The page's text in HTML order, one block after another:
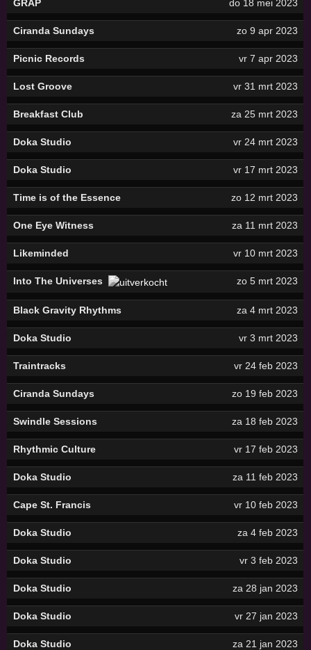
GRAP do 18 mei 2023
Ciranda Sundays zo 9 apr 2023
Picnic Records vr 7 apr 2023
Lost Groove vr 31 mrt 2023
Breakfast Club za 25 mrt 2023
Doka Studio vr 24 mrt 2023
Doka Studio vr 17 mrt 2023
Time is of the Essence zo 12 mrt 2023
One Eye Witness za 11 mrt 2023
Likeminded vr 10 mrt 2023
Into The Universes zo 5 mrt 2023
Black Gravity Rhythms za 4 mrt 2023
Doka Studio vr 3 mrt 2023
Traintracks vr 24 feb 2023
Ciranda Sundays zo 19 feb 2023
Swindle Sessions za 18 feb 2023
Rhythmic Culture vr 17 feb 2023
Doka Studio za 11 feb 2023
Cape St. Francis vr 10 feb 2023
Doka Studio za 4 feb 2023
Doka Studio vr 3 feb 2023
Doka Studio za 28 jan 2023
Doka Studio vr 27 jan 2023
Doka Studio za 21 jan 2023